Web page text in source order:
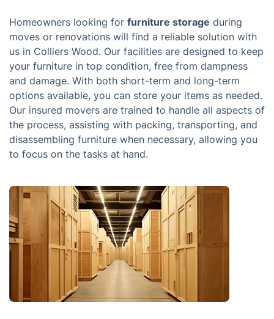
Homeowners looking for furniture storage during
moves or renovations will find a reliable solution with
us in Colliers Wood. Our facilities are designed to keep
your furniture in top condition, free from dampness
and damage. With both short-term and long-term
options available, you can store your items as needed.
Our insured movers are trained to handle all aspects of
the process, assisting with packing, transporting, and
disassembling furniture when necessary, allowing you
to focus on the tasks at hand.